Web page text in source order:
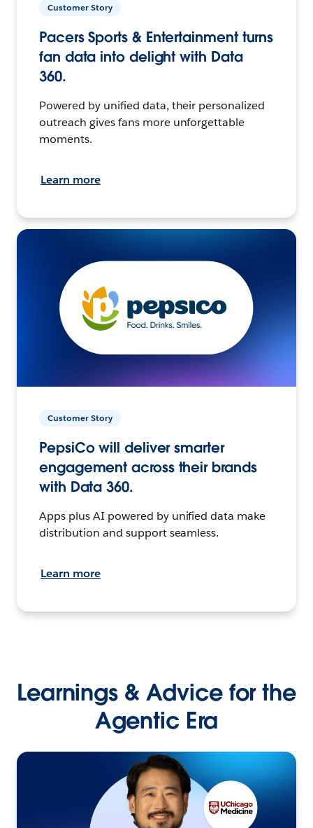
Customer Story
Pacers Sports & Entertainment turns
fan data into delight with Data
360.
Powered by unified data, their personalized
outreach gives fans more unforgettable
moments.
Learn more
Customer Story
PepsiCo will deliver smarter
engagement across their brands
with Data 360.
Apps plus AI powered by unified data make
distribution and support seamless.
Learn more
Learnings & Advice for the
Agentic Era